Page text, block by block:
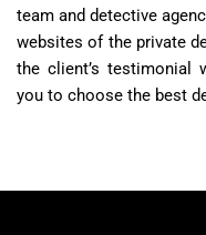
team and detective
websites of the private
the client’s testimonial
you to choose the best